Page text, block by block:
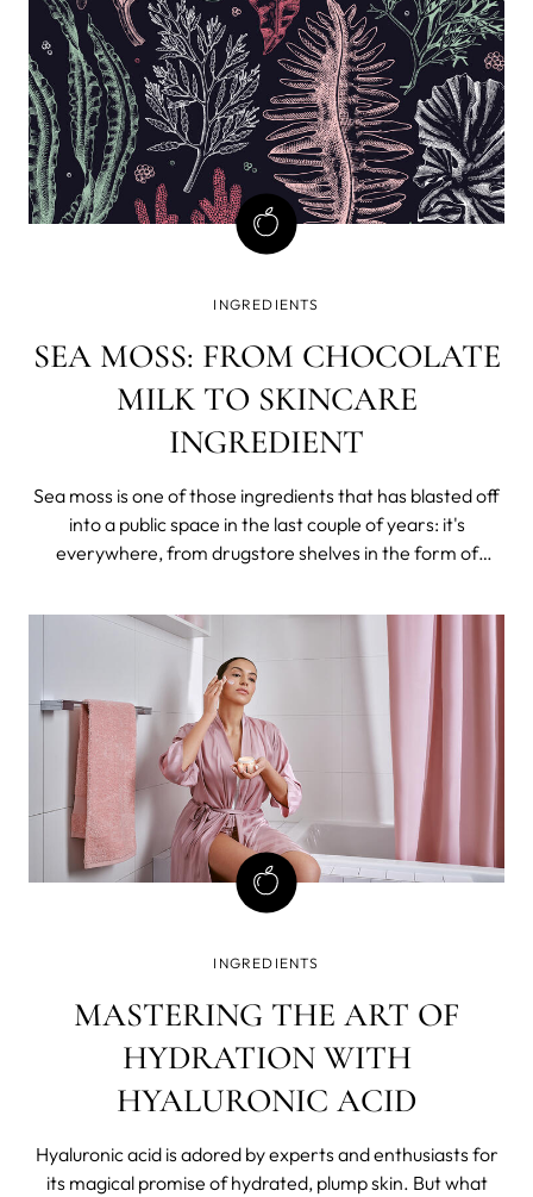
INGREDIENTS
SEA MOSS: FROM CHOCOLATE
MILK TO SKINCARE
INGREDIENT
Sea moss is one of those ingredients that has blasted off
into a public space in the last couple of years: it's
everywhere, from drugstore shelves in the form of
INGREDIENTS
MASTERING THE ART OF
HYDRATION WITH
HYALURONIC ACID
Hyaluronic acid is adored by experts and enthusiasts for
its magical promise of hydrated, plump skin. But what